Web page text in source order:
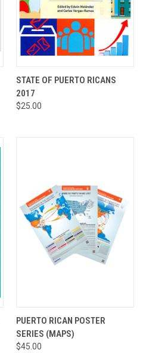
STATE OF PUERTO RICANS
2017
$25.00
PUERTO RICAN POSTER
SERIES (MAPS)
$45.00